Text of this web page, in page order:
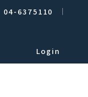
04-6375110
Login